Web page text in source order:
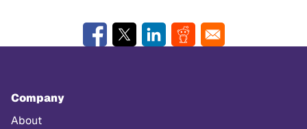
Company
About